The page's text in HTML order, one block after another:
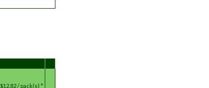
$12.82 / pack(s) *